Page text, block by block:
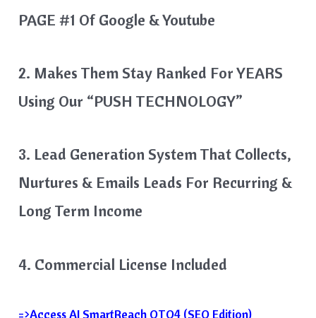
PAGE #1 Of Google & Youtube
2. Makes Them Stay Ranked For YEARS
Using Our “PUSH TECHNOLOGY”
3. Lead Generation System That Collects,
Nurtures & Emails Leads For Recurring &
Long Term Income
4. Commercial License Included
=>Access AI SmartReach OTO4 (SEO Edition)